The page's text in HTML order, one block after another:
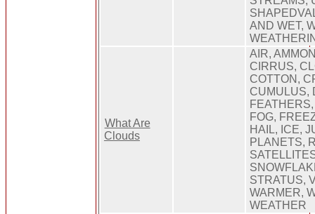
AND WET,
What Are
Clouds
AIR,
CIRRUS,
COTTON,
CUMULUS,
FOG,
HAIL, ICE,
PLANETS,
STRATUS,
WARMER,
WEATHER